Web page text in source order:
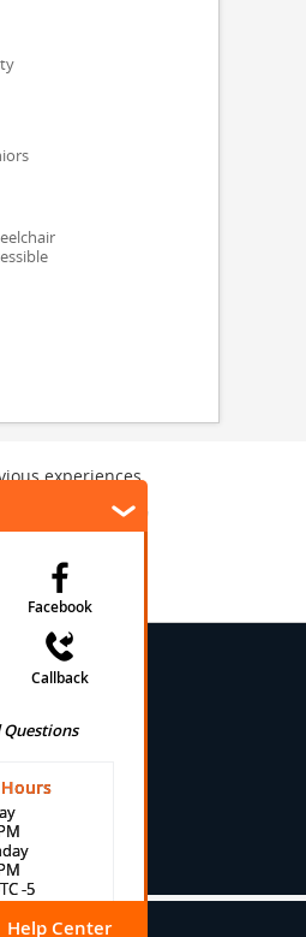
experiences
forward to...
”
Arlington, Texas, US
★★
Help Center